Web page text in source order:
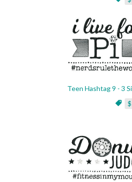
Teen Hashtag 9 - 3